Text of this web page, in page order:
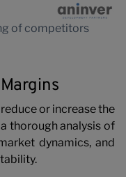
of competitors
or increase the
thorough analysis of
dynamics, and